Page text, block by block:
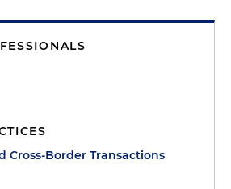
Cross-Border Transactions